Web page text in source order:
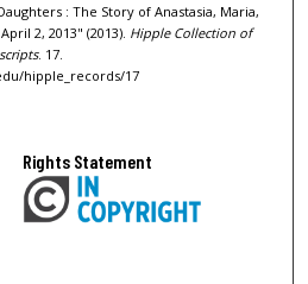
: The Story of Anastasia, Maria,
2, 2013" (2013). Hipple Collection of
. 17.
hipple_records/17
Rights Statement